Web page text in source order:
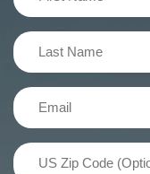
Name
(Required)
Last
Name
(Required)
Email
US